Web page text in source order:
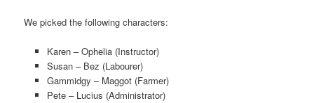
We picked the following characters:
Karen – Ophelia (Instructor)
Susan – Bez (Labourer)
Gammidgy – Maggot (Farmer)
Pete – Lucius (Administrator)